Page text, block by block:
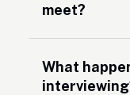
meet?
What